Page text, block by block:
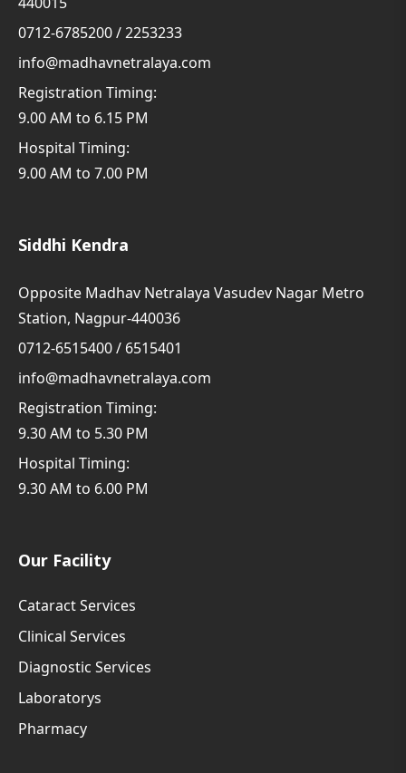
0712-6785200 / 2253233
info@madhavnetralaya.com
Registration Timing:
9.00 AM to 6.15 PM
Hospital Timing:
9.00 AM to 7.00 PM
Siddhi Kendra
Opposite Madhav Netralaya Vasudev Nagar Metro
Station, Nagpur-440036
0712-6515400 / 6515401
info@madhavnetralaya.com
Registration Timing:
9.30 AM to 5.30 PM
Hospital Timing:
9.30 AM to 6.00 PM
Our Facility
Cataract Services
Clinical Services
Diagnostic Services
Laboratorys
Pharmacy